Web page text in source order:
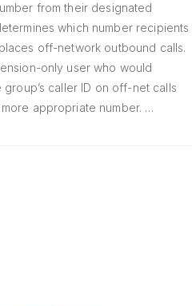
from their designated
which number recipients
off-network outbound calls.
only user who would
caller ID on off-net calls
appropriate number. …